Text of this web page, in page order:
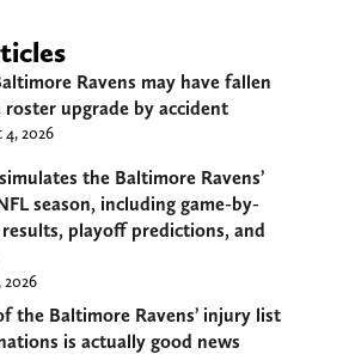
Ravens may have fallen
roster upgrade by accident
2026
the Baltimore Ravens’
season, including game-by-
results, playoff predictions, and
2026
the Baltimore Ravens’ injury list
is actually good news